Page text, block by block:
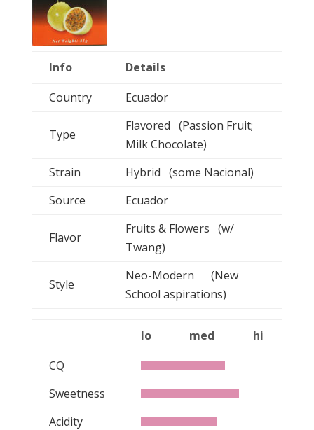
Info
Details
Country
Ecuador
Type
Flavored (Passion Fruit;
Milk Chocolate)
Strain
Hybrid (some Nacional)
Source
Ecuador
Flavor
Fruits & Flowers (w/
Twang)
Style
Neo-Modern (New
School aspirations)
lo med
hi
CQ
Sweetness
Acidity